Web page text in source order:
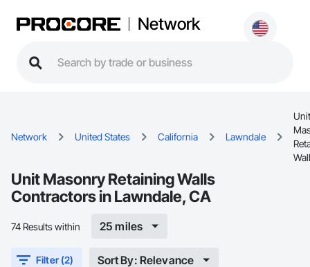
Network
Network United States California Lawndale
Unit
Unit Masonry Retaining Walls
Contractors in Lawndale, CA
74 Results within 25 miles
Filter (2) Sort By: Relevance